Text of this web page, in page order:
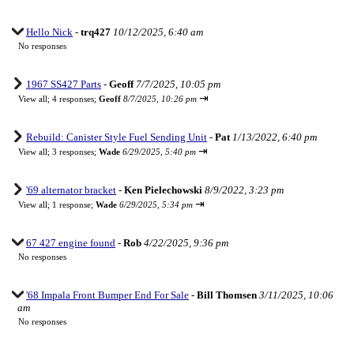
Hello Nick - trq427 10/12/2025, 6:40 am
No responses
1967 SS427 Parts - Geoff 7/7/2025, 10:05 pm
View all; 4 responses; Geoff 8/7/2025, 10:26 pm ⇥
Rebuild: Canister Style Fuel Sending Unit - Pat 1/13/2022, 6:40 pm
View all; 3 responses; Wade 6/29/2025, 5:40 pm ⇥
'69 alternator bracket - Ken Pielechowski 8/9/2022, 3:23 pm
View all; 1 response; Wade 6/29/2025, 5:34 pm ⇥
67 427 engine found - Rob 4/22/2025, 9:36 pm
No responses
'68 Impala Front Bumper End For Sale - Bill Thomsen 3/11/2025, 10:06
am
No responses